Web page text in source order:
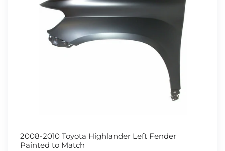
2008-2010 Toyota Highlander Left Fender
Painted to Match